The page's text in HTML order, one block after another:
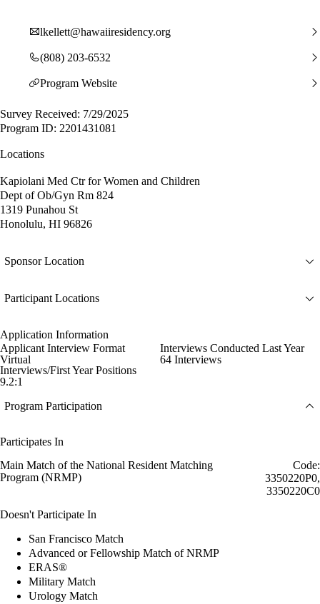
lkellett@hawaiiresidency.org
(808) 203-6532
Program Website
Survey Received: 7/29/2025
Program ID: 2201431081
Locations
Kapiolani Med Ctr for Women and Children
Dept of Ob/Gyn Rm 824
1319 Punahou St
Honolulu, HI 96826
Sponsor Location
Participant Locations
Application Information
Applicant Interview Format
Virtual
Interviews Conducted Last Year
64 Interviews
Interviews/First Year Positions
9.2:1
Program Participation
Participates In
Main Match of the National Resident Matching
Program (NRMP)
Code:
3350220P0,
3350220C0
Doesn't Participate In
San Francisco Match
Advanced or Fellowship Match of NRMP
ERAS®
Military Match
Urology Match